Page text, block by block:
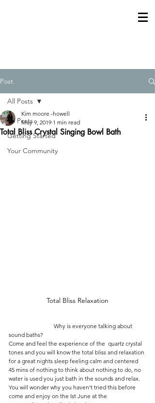
Post
All Posts
Getting Started
Your Community
All Posts
Total Bliss Crystal Singing Bowl Bath
Kim moore -howell
May 9, 2019 1 min read
Total Bliss Relaxation
sound baths?
Come and feel the experience of the  quartz crystal
tones and you will know the total bliss and relaxation
for a great nights sleep feeling calm and centered
45 mins of nothing to think about nothing to do, no
water is used you just bath in the sounds and relax.
You will wonder why you haven't tried this before
come and enjoy on the Ist June at the